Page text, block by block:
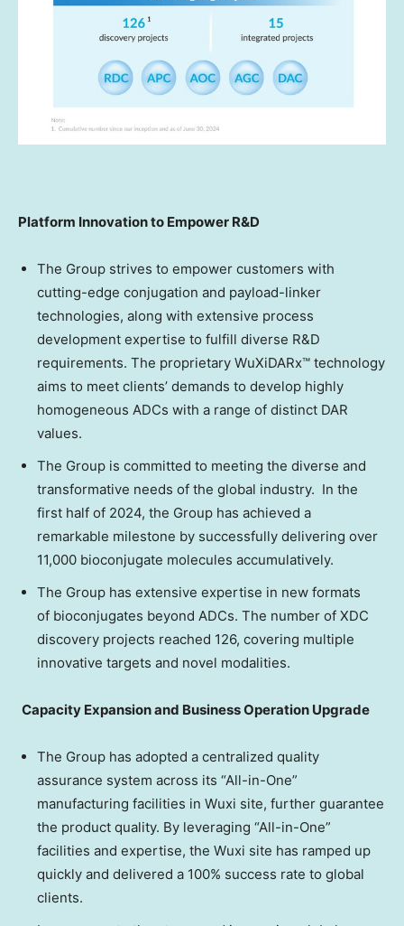
Platform Innovation to Empower R&D
The Group strives to empower customers with
cutting-edge conjugation and payload-linker
technologies, along with extensive process
development expertise to fulfill diverse R&D
requirements. The proprietary WuXiDARx™ technology
aims to meet clients’ demands to develop highly
homogeneous ADCs with a range of distinct DAR
values.
The Group is committed to meeting the diverse and
transformative needs of the global industry. In the
first half of 2024, the Group has achieved a
remarkable milestone by successfully delivering over
11,000 bioconjugate molecules accumulatively.
The Group has extensive expertise in new formats
of bioconjugates beyond ADCs. The number of XDC
discovery projects reached 126, covering multiple
innovative targets and novel modalities.
Capacity Expansion and Business Operation Upgrade
The Group has adopted a centralized quality
assurance system across its “All-in-One”
manufacturing facilities in Wuxi site, further guarantee
the product quality. By leveraging “All-in-One”
facilities and expertise, the Wuxi site has ramped up
quickly and delivered a 100% success rate to global
clients.